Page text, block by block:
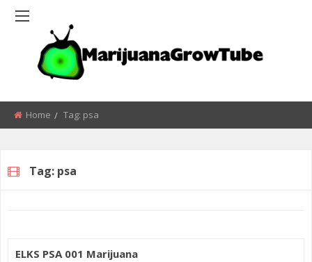
Home Tag: psa
Tag: psa
ELKS PSA 001 Marijuana